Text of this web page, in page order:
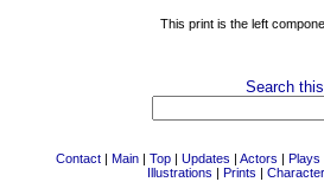
This print is the left
Search
Contact | Main | Top | Updates | Actors | Plays
Illustrations | Prints |